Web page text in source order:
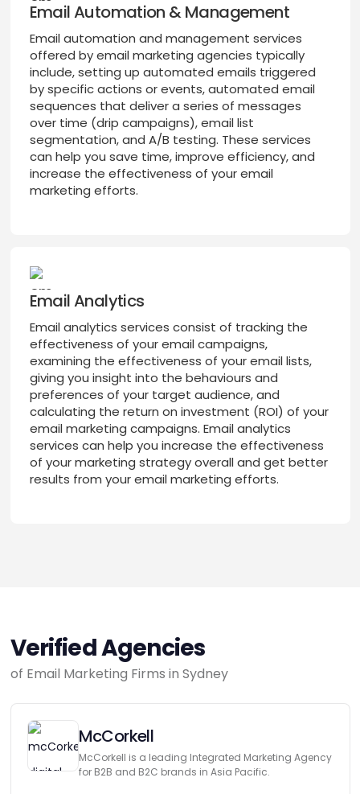
Email Automation & Management
Email automation and management services
offered by email marketing agencies typically
include, setting up automated emails triggered
by specific actions or events, automated email
sequences that deliver a series of messages
over time (drip campaigns), email list
segmentation, and A/B testing. These services
can help you save time, improve efficiency, and
increase the effectiveness of your email
marketing efforts.
Email Analytics
Email analytics services consist of tracking the
effectiveness of your email campaigns,
examining the effectiveness of your email lists,
giving you insight into the behaviours and
preferences of your target audience, and
calculating the return on investment (ROI) of your
email marketing campaigns. Email analytics
services can help you increase the effectiveness
of your marketing strategy overall and get better
results from your email marketing efforts.
Verified Agencies
of Email Marketing Firms in Sydney
McCorkell
McCorkell is a leading Integrated Marketing Agency
for B2B and B2C brands in Asia Pacific.